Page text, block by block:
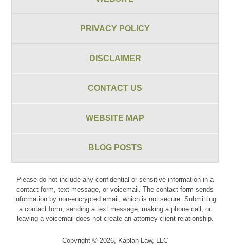
PRIVACY POLICY
DISCLAIMER
CONTACT US
WEBSITE MAP
BLOG POSTS
Please do not include any confidential or sensitive information in a
contact form, text message, or voicemail. The contact form sends
information by non-encrypted email, which is not secure. Submitting
a contact form, sending a text message, making a phone call, or
leaving a voicemail does not create an attorney-client relationship.
Copyright © 2026 Kaplan Law, LLC